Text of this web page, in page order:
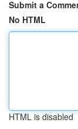
Submit a
No HTML
HTML is disabled